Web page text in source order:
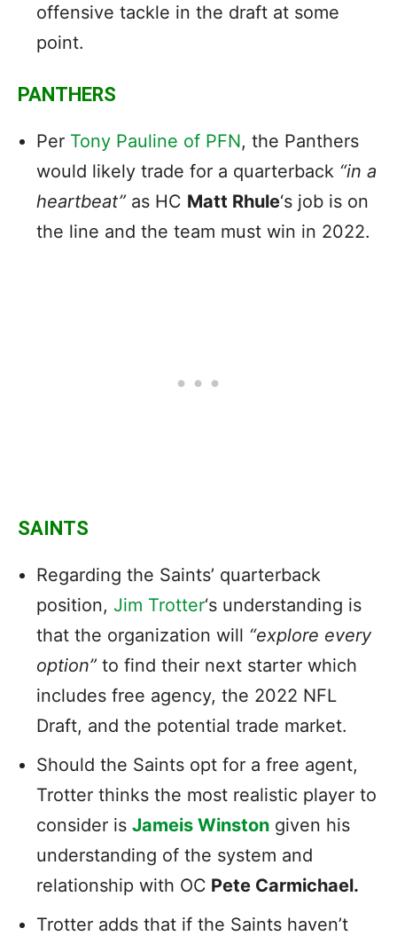
offensive tackle in the draft at some
point.
PANTHERS
Per Tony Pauline of PFN, the Panthers
would likely trade for a quarterback “in a
heartbeat” as HC Matt Rhule‘s job is on
the line and the team must win in 2022.
SAINTS
Regarding the Saints’ quarterback
position, Jim Trotter‘s understanding is
that the organization will “explore every
option” to find their next starter which
includes free agency, the 2022 NFL
Draft, and the potential trade market.
Should the Saints opt for a free agent,
Trotter thinks the most realistic player to
consider is Jameis Winston given his
understanding of the system and
relationship with OC Pete Carmichael.
Trotter adds that if the Saints haven’t